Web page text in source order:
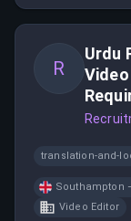
requires
R
Urdu
translation-and-
Southampton
Video Editor